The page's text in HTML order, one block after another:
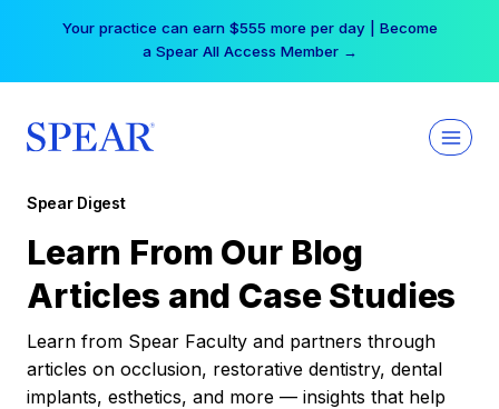
Your practice can earn $555 more per day | Become
a Spear All Access Member →
Spear Digest
Learn From Our Blog
Articles and Case Studies
Learn from Spear Faculty and partners through
articles on occlusion, restorative dentistry, dental
implants, esthetics, and more — insights that help